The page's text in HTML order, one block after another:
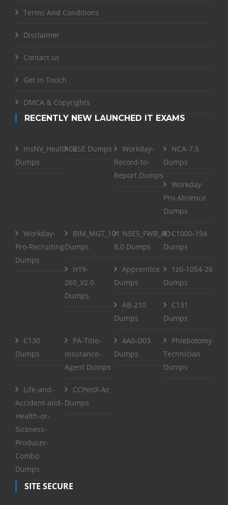
Terms And Conditions
Disclaimer
Contact us
Get in Touch
DMCA & Copyrights
RECENTLY NEW LAUNCHED IT EXAMS
InsNV_Health02
Dumps
RSE Dumps
Workday-
Record-to-
Report Dumps
NCA-7.5
Dumps
Workday-
Pro-Absence
Dumps
Workday-
Pro-Recruiting
Dumps
BIM_MGT_101
Dumps
NSE5_FWB_AD-
8.0 Dumps
C1000-194
Dumps
H19-
260_V2.0
Dumps
Apprentice
Dumps
1z0-1054-26
Dumps
AB-210
Dumps
C131
Dumps
C130
Dumps
PA-Title-
Insurance-
Agent Dumps
4A0-D03
Dumps
Phlebotomy-
Technician
Dumps
Life-and-
Accident-and-
Health-or-
Sickness-
Producer-
Combo
Dumps
CCPenX-Az
Dumps
SITE SECURE